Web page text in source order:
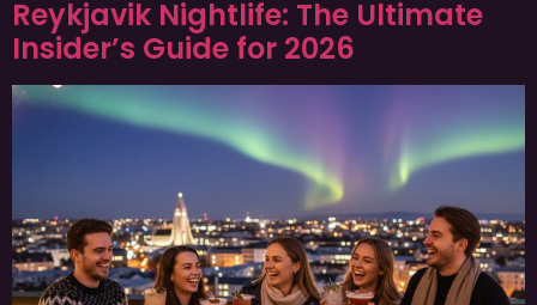
Reykjavik Nightlife: The Ultimate
Insider’s Guide for 2026